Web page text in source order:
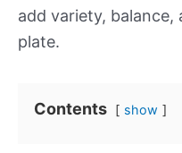
add variety,
plate.
Contents show